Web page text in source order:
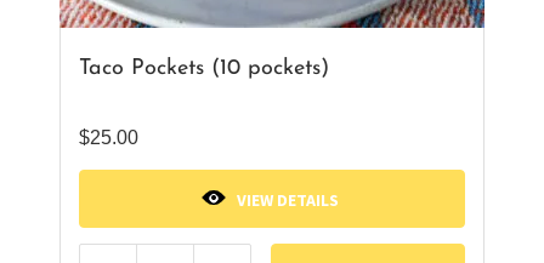
Taco Pockets (10 pockets)
$25.00
VIEW DETAILS